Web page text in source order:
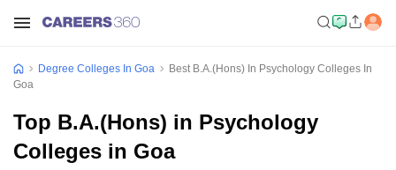
Degree Colleges In Goa
Best B.A.(Hons) In Psychology Colleges In
Goa
Top B.A.(Hons) in Psychology
Colleges in Goa